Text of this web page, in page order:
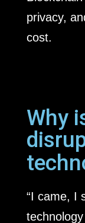
privacy,
cost.
Why
“I came, I